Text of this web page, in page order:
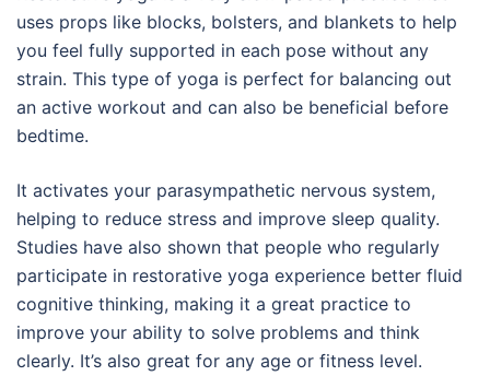
uses props like blocks, bolsters, and blankets to help
you feel fully supported in each pose without any
strain. This type of yoga is perfect for balancing out
an active workout and can also be beneficial before
bedtime.
It activates your parasympathetic nervous system,
helping to reduce stress and improve sleep quality.
Studies have also shown that people who regularly
participate in restorative yoga experience better fluid
cognitive thinking, making it a great practice to
improve your ability to solve problems and think
clearly. It’s also great for any age or fitness level.